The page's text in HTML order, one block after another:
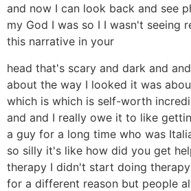
and now I can look back and see
my God I was so I I wasn't seeing
this narrative in your
head that's scary and dark and
about the way I looked it was
which is which is self-worth
and and I really owe it to like
a guy for a long time who was
so silly it's like how did you get
therapy I didn't start doing
for a different reason but people